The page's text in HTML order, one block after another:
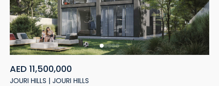
AED 11,500,000
JOURI HILLS | JOURI HILLS